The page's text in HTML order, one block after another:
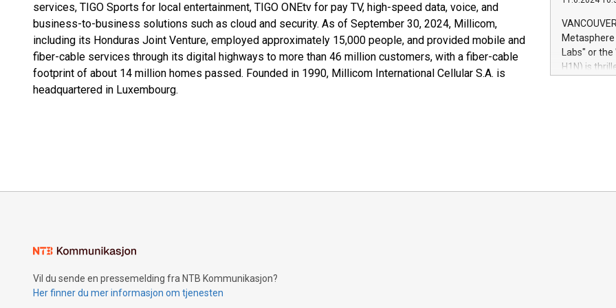
services, TIGO Sports for local entertainment, TIGO ONEtv for pay TV, high-speed data, voice, and
business-to-business solutions such as cloud and security. As of September 30, 2024, Millicom,
including its Honduras Joint Venture, employed approximately 15,000 people, and provided mobile and
fiber-cable services through its digital highways to more than 46 million customers, with a fiber-cable
footprint of about 14 million homes passed. Founded in 1990, Millicom International Cellular S.A. is
headquartered in Luxembourg.
module, in
module
Relay42
their data
customers
Marketers
Labs" or the
H1N) is
Vil du sende en pressemelding fra NTB Kommunikasjon?
Her finner du mer informasjon om tjenesten